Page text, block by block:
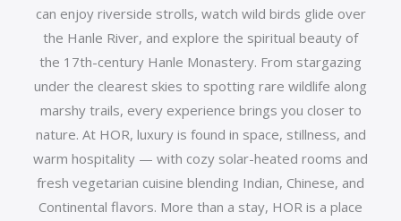
can enjoy riverside strolls, watch wild birds glide over
the Hanle River, and explore the spiritual beauty of
the 17th-century Hanle Monastery. From stargazing
under the clearest skies to spotting rare wildlife along
marshy trails, every experience brings you closer to
nature. At HOR, luxury is found in space, stillness, and
warm hospitality — with cozy solar-heated rooms and
fresh vegetarian cuisine blending Indian, Chinese, and
Continental flavors. More than a stay, HOR is a place